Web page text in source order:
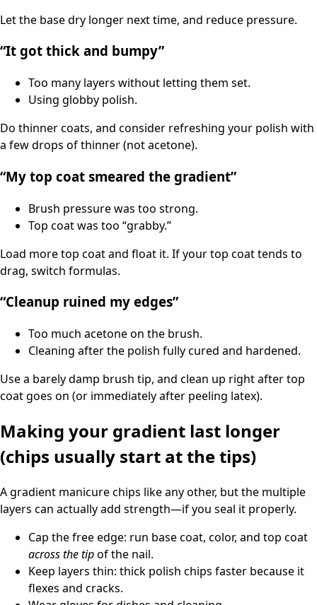
Let the base dry longer next time, and reduce pressure.
“It got thick and bumpy”
Too many layers without letting them set.
Using globby polish.
Do thinner coats, and consider refreshing your polish with
a few drops of thinner (not acetone).
“My top coat smeared the gradient”
Brush pressure was too strong.
Top coat was too “grabby.”
Load more top coat and float it. If your top coat tends to
drag, switch formulas.
“Cleanup ruined my edges”
Too much acetone on the brush.
Cleaning after the polish fully cured and hardened.
Use a barely damp brush tip, and clean up right after top
coat goes on (or immediately after peeling latex).
Making your gradient last longer
(chips usually start at the tips)
A gradient manicure chips like any other, but the multiple
layers can actually add strength—if you seal it properly.
Cap the free edge: run base coat, color, and top coat
across the tipof the nail.
Keep layers thin: thick polish chips faster because it
flexes and cracks.